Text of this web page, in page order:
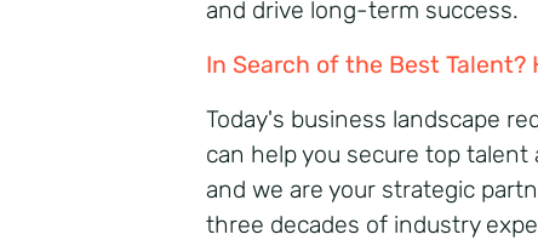
and drive long-term success.
In Search of the Best Talent?
Today's business landscape
can help you secure top
and we are your strategic
three decades of industry